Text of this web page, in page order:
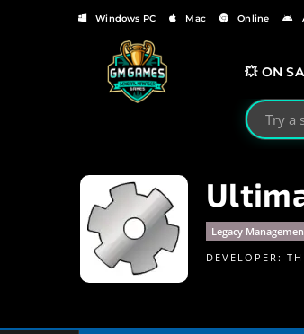
Windows PC Mac Online
💥 ON
Search
Legacy
DEVELOPER: